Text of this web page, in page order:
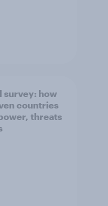
survey: how
countries
threats